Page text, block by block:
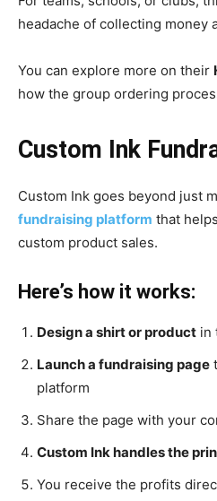
headache of collecting money
You can explore more on their
how the group ordering
Custom Ink
Custom Ink goes beyond just
fundraising platform that
custom product sales.
Here’s how it works:
Design a shirt or product in
Launch a fundraising page
platform
Share the page with your
Custom Ink handles the
You receive the profits